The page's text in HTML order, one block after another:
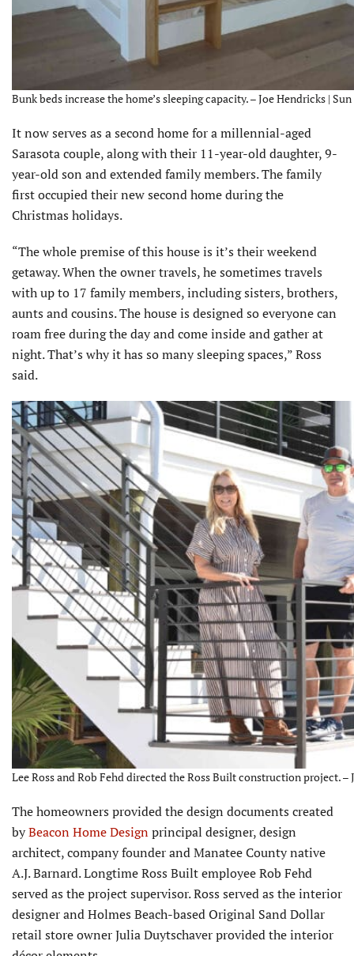
Bunk beds increase the home’s sleeping capacity. – Joe Hendricks | Sun
It now serves as a second home for a millennial-aged
Sarasota couple, along with their 11-year-old daughter, 9-
year-old son and extended family members. The family
first occupied their new second home during the
Christmas holidays.
“The whole premise of this house is it’s their weekend
getaway. When the owner travels, he sometimes travels
with up to 17 family members, including sisters, brothers,
aunts and cousins. The house is designed so everyone can
roam free during the day and come inside and gather at
night. That’s why it has so many sleeping spaces,” Ross
said.
Lee Ross and Rob Fehd directed the Ross Built construction project. –
The homeowners provided the design documents created
byBeacon Home Designprincipal designer, design
architect, company founder and Manatee County native
A.J. Barnard. Longtime Ross Built employee Rob Fehd
served as the project supervisor. Ross served as the interior
designer and Holmes Beach-based Original Sand Dollar
retail store owner Julia Duytschaver provided the interior